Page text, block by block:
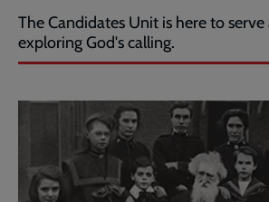
The Candidates Unit is here to
exploring God's calling.